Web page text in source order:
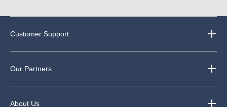
Customer Support
Our Partners
About Us